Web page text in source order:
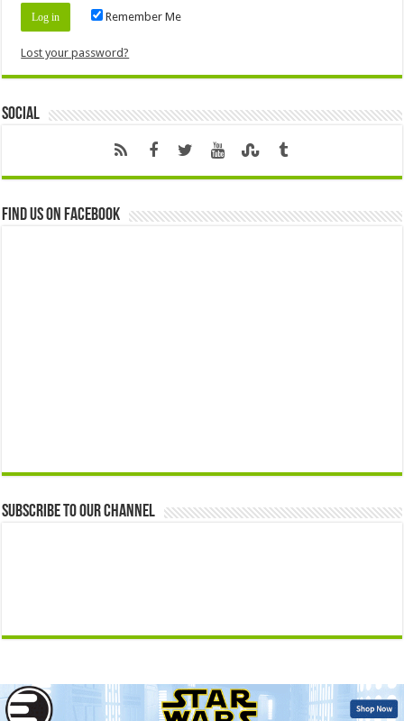
Remember Me
Lost your password?
Social
Find us on Facebook
Subscribe to our Channel